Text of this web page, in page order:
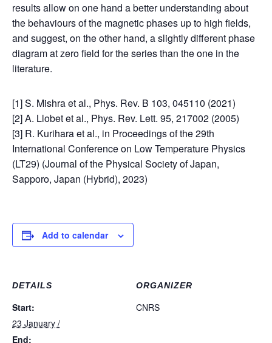
results allow on one hand a better understanding about
the behaviours of the magnetic phases up to high fields,
and suggest, on the other hand, a slightly different phase
diagram at zero field for the series than the one in the
literature.
[1] S. Mishra et al., Phys. Rev. B 103, 045110 (2021)
[2] A. Llobet et al., Phys. Rev. Lett. 95, 217002 (2005)
[3] R. Kurihara et al., in Proceedings of the 29th
International Conference on Low Temperature Physics
(LT29) (Journal of the Physical Society of Japan,
Sapporo, Japan (Hybrid), 2023)
Add to calendar
DETAILS
Start:
23 January /
End:
ORGANIZER
CNRS